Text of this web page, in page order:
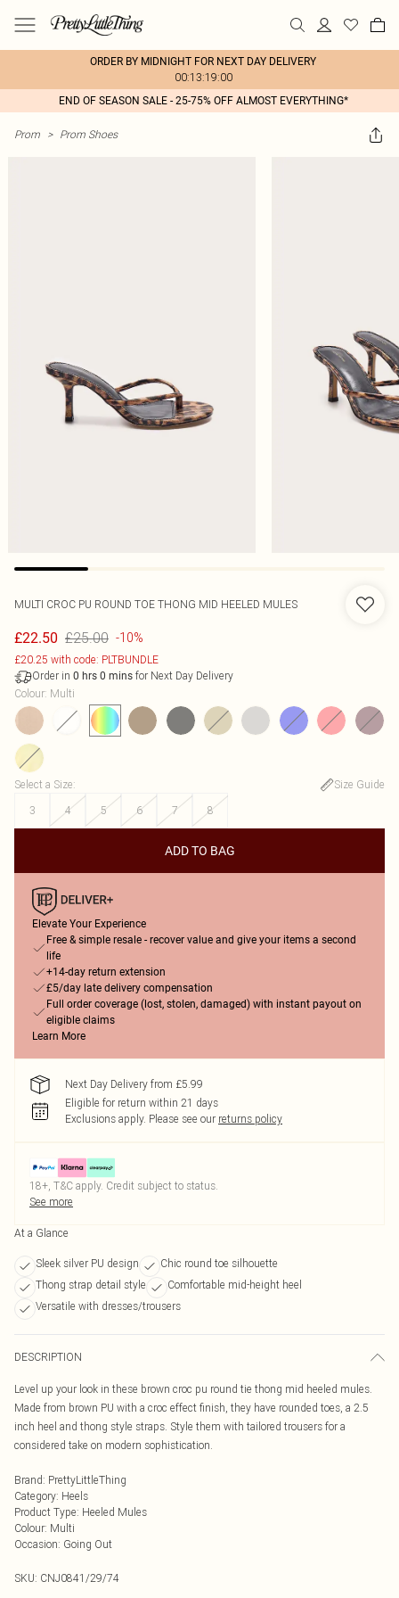
ORDER BY MIDNIGHT FOR NEXT DAY DELIVERY
00:13:19:00
END OF SEASON SALE - 25-75% OFF ALMOST EVERYTHING*
Prom > Prom Shoes
MULTI CROC PU ROUND TOE THONG MID HEELED MULES
£22.50 £25.00 -10%
£20.25 with code: PLTBUNDLE
Order in 0 hrs 0 mins for Next Day Delivery
Colour: Multi
Select a Size:
Size Guide
3
4 5 6 7 8
ADD TO BAG
Elevate Your Experience
Free & simple resale - recover value and give your items a second
life
+14-day return extension
£5/day late delivery compensation
Full order coverage (lost, stolen, damaged) with instant payout on
eligible claims
Learn More
Next Day Delivery from £5.99
Eligible for return within 21 days
Exclusions apply. Please see our returns policy
18+, T&C apply. Credit subject to status.
See more
At a Glance
Sleek silver PU design
Chic round toe silhouette
Thong strap detail style
Comfortable mid-height heel
Versatile with dresses/trousers
DESCRIPTION
Level up your look in these brown croc pu round tie thong mid heeled mules.
Made from brown PU with a croc effect finish, they have rounded toes, a 2.5
inch heel and thong style straps. Style them with tailored trousers for a
considered take on modern sophistication.
Brand: PrettyLittleThing
Category: Heels
Product Type: Heeled Mules
Colour: Multi
Occasion: Going Out
SKU: CNJ0841/29/74